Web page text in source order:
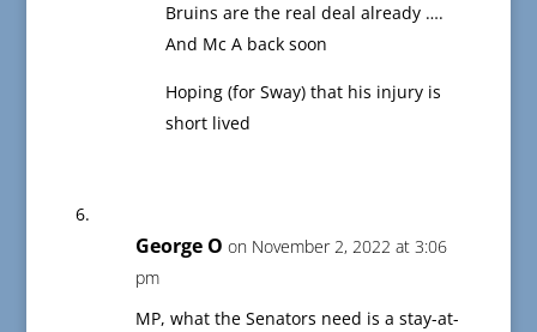
Bruins are the real deal already ….
And Mc A back soon
Hoping (for Sway) that his injury is
short lived
George O on November 2, 2022 at 3:06
pm
MP, what the Senators need is a stay-at-